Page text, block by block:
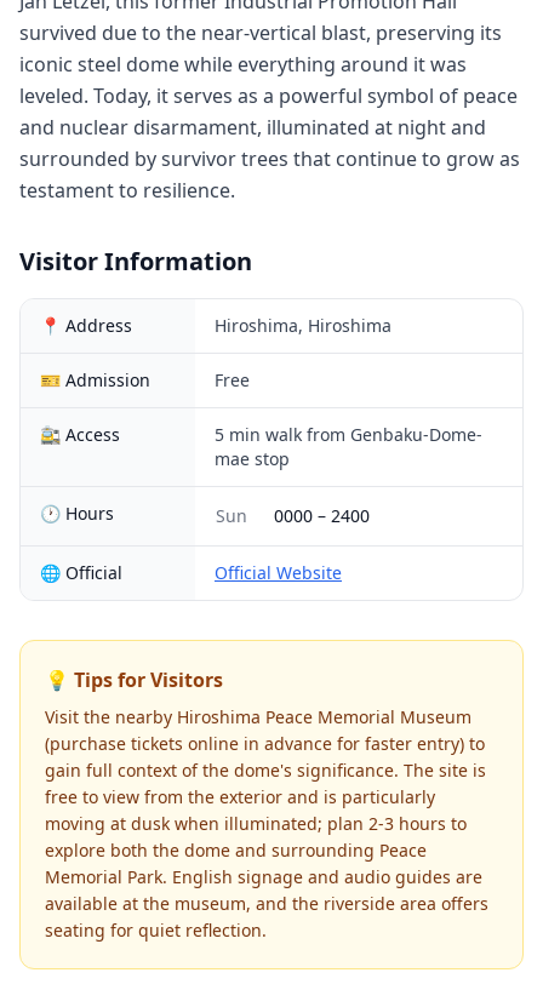
survived due to the near-vertical blast, preserving its
iconic steel dome while everything around it was
leveled. Today, it serves as a powerful symbol of peace
and nuclear disarmament, illuminated at night and
surrounded by survivor trees that continue to grow as
testament to resilience.
Visitor Information
📍 Address Hiroshima, Hiroshima
🎫 Admission Free
🚉 Access
5 min walk from Genbaku-Dome-
mae stop
🕐 Hours Sun 0000 – 2400
🌐 Official Official Website
💡 Tips for Visitors
Visit the nearby Hiroshima Peace Memorial Museum
(purchase tickets online in advance for faster entry) to
gain full context of the dome's significance. The site is
free to view from the exterior and is particularly
moving at dusk when illuminated; plan 2-3 hours to
explore both the dome and surrounding Peace
Memorial Park. English signage and audio guides are
available at the museum, and the riverside area offers
seating for quiet reflection.